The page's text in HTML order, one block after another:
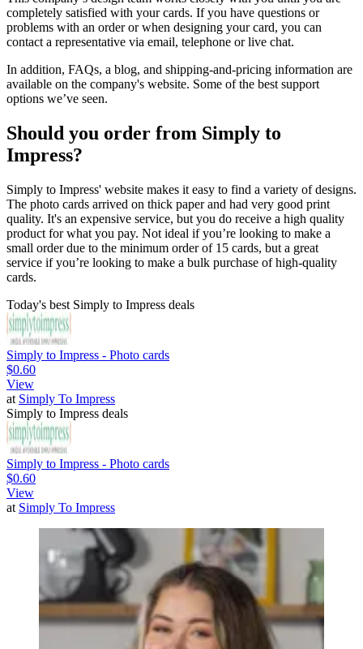
completely satisfied with your cards. If you have questions or
problems with an order or when designing your card, you can
contact a representative via email, telephone or live chat.
In addition, FAQs, a blog, and shipping-and-pricing information are
available on the company's website. Some of the best support
options we’ve seen.
Should you order from Simply to
Impress?
Simply to Impress' website makes it easy to find a variety of designs.
The photo cards arrived on thick paper and had very good print
quality. It's an expensive service, but you do receive a high quality
product for what you pay. Not ideal if you’re looking to make a
small order due to the minimum order of 15 cards, but a great
service if you’re looking to make a bulk purchase of high-quality
cards.
Today's best Simply to Impress deals
Simply to Impress - Photo cards
$0.60
View
at Simply To Impress
Simply to Impress deals
Simply to Impress - Photo cards
$0.60
View
at Simply To Impress